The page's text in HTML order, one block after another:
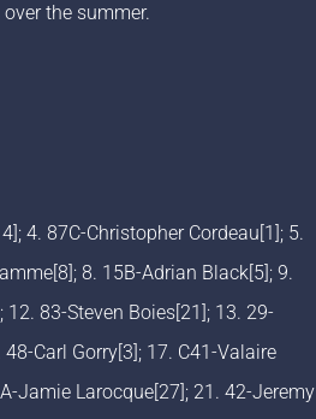
the summer.
4. 87C-Christopher Cordeau[1]; 5.
8. 15B-Adrian Black[5]; 9.
83-Steven Boies[21]; 13. 29-
Carl Gorry[3]; 17. C41-Valaire
Jamie Larocque[27]; 21. 42-Jeremy